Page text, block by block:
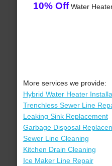
10% OffWater
More services we provide:
Hybrid Water Heater
Trenchless Sewer Line
Leaking Sink Replacement
Garbage Disposal
Sewer Line Cleaning
Kitchen Drain Cleaning
Ice Maker Line Repair